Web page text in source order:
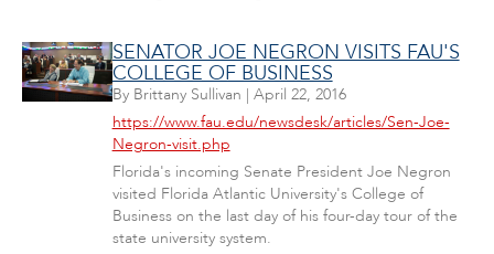
SENATOR JOE NEGRON VISITS FAU'S
COLLEGE OF BUSINESS
By Brittany Sullivan | April 22, 2016
https://www.fau.edu/newsdesk/articles/Sen-Joe-
Negron-visit.php
Florida's incoming Senate President Joe Negron
visited Florida Atlantic University's College of
Business on the last day of his four-day tour of the
state university system.